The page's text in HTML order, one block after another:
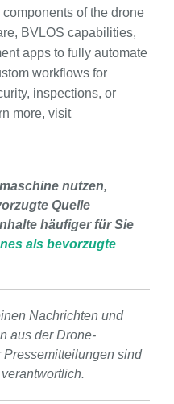
of the drone
BVLOS capabilities,
apps to fully automate
workflows for
inspections, or
more, visit
nutzen,
Quelle
häufiger für Sie
als bevorzugte
Nachrichten und
aus der Drone-
Pressemitteilungen sind